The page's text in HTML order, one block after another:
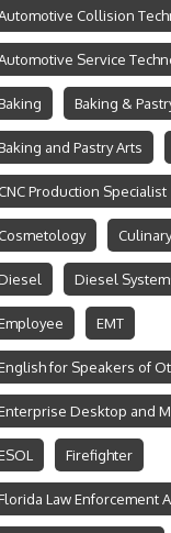
Collision
Service
Baking &
and Pastry Arts
CNC Production Specialist
Cosmetology
Diesel
EMT
for Speakers of
Desktop and
Firefighter
Law Enforcement